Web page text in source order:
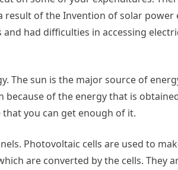
result of the Invention of solar
had difficulties in accessing
The sun is the major source of
because of the energy that is
you can get enough of it.
Photovoltaic cells are used to
are converted by the cells. They